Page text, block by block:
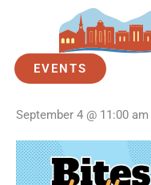
EVENTS
« All Events
Bites by the
September 4 @ 11:00 am